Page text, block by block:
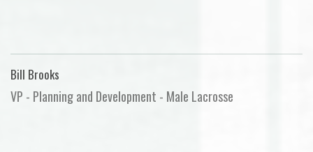
Bill Brooks
VP - Planning and Development - Male Lacrosse